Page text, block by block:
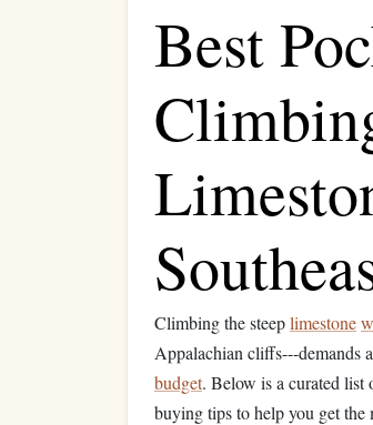
Best
Climbing the steeplimestone
Appalachian cliffs---demands a
budget. Below is a curated list
buying tips to help you get the